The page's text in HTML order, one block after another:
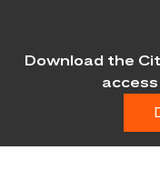
Download the
access